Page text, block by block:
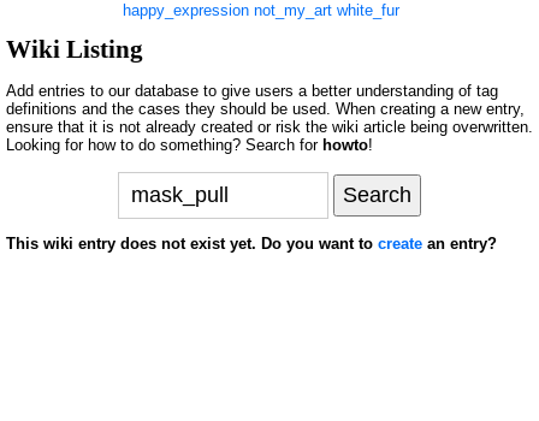
happy_expression not_my_art white_fur
Wiki Listing
Add entries to our database to give users a better understanding of tag
definitions and the cases they should be used. When creating a new entry,
ensure that it is not already created or risk the wiki article being overwritten.
Looking for how to do something? Search for howto!
This wiki entry does not exist yet. Do you want to create an entry?